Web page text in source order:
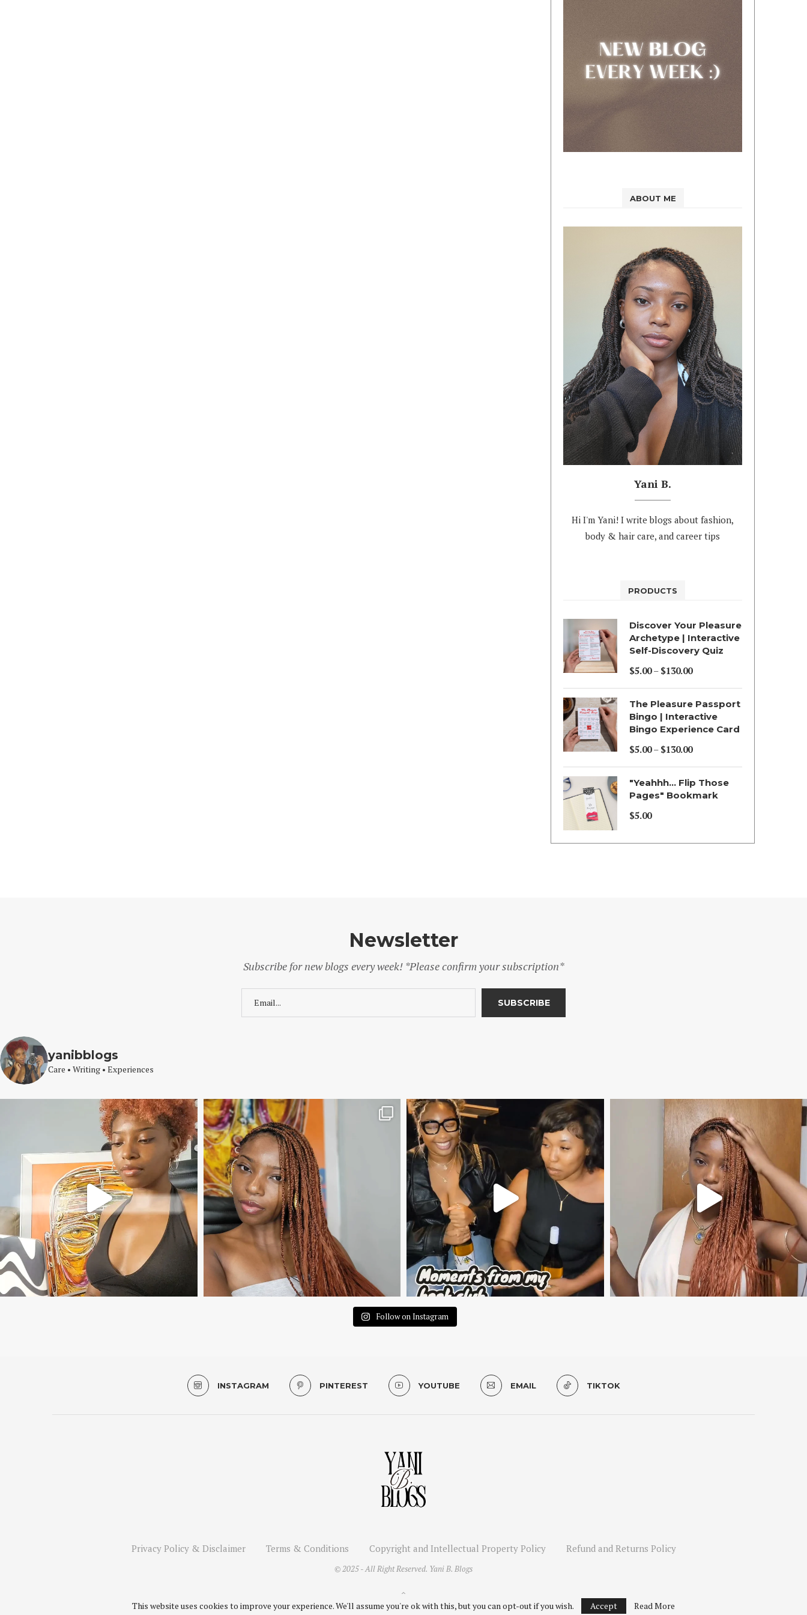
ABOUT ME
Yani B.
Hi I'm Yani! I write blogs about fashion,
body & hair care, and career tips
PRODUCTS
Discover Your Pleasure
Archetype | Interactive
Self-Discovery Quiz
$5.00 – $130.00
Price
range:
$5.00
through
$130.00
The Pleasure Passport
Bingo | Interactive
Bingo Experience Card
$5.00 – $130.00
Price
range:
$5.00
through
$130.00
"Yeahhh... Flip Those
Pages" Bookmark
$5.00
Newsletter
Subscribe for new blogs every week! *Please confirm your subscription*
yanibblogs
Care • Writing • Experiences
Follow on Instagram
INSTAGRAM PINTEREST YOUTUBE EMAIL TIKTOK
Privacy Policy & Disclaimer Terms & Conditions Copyright and Intellectual Property Policy Refund and Returns Policy
© 2025 - All Right Reserved. Yani B. Blogs
BACK TO TOP
This website uses cookies to improve your experience. We'll assume you're ok with this, but you can opt-out if you wish. Accept Read More